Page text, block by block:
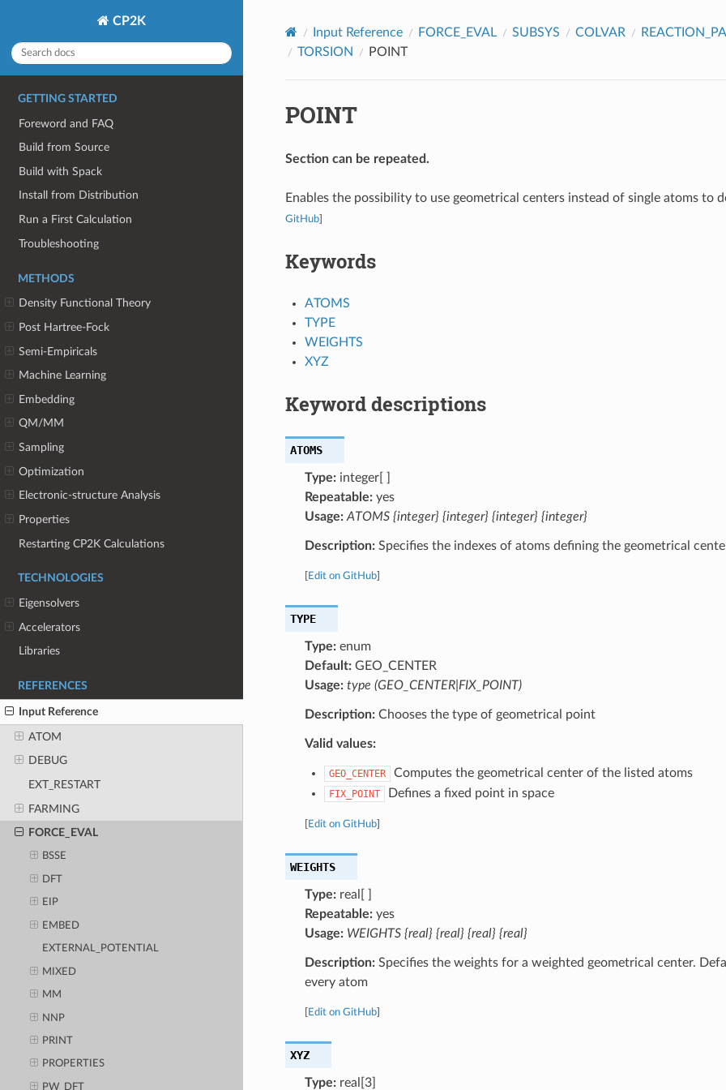
CP2K
GETTING STARTED
Foreword and FAQ
Build from Source
Build with Spack
Install from Distribution
Run a First Calculation
Troubleshooting
METHODS
Density Functional Theory
Post Hartree-Fock
Semi-Empiricals
Machine Learning
Embedding
QM/MM
Sampling
Optimization
Electronic-structure Analysis
Properties
Restarting CP2K Calculations
TECHNOLOGIES
Eigensolvers
Accelerators
Libraries
REFERENCES
Input Reference
ATOM
DEBUG
EXT_RESTART
FARMING
FORCE_EVAL
BSSE
DFT
EIP
EMBED
EXTERNAL_POTENTIAL
MIXED
MM
NNP
PRINT
PROPERTIES
PW_DFT
Input Reference FORCE_EVAL SUBSYS COLVAR
TORSION
POINT
POINT
Section can be repeated.
Enables the possibility to use geometrical centers instead of single atoms to
GitHub]
Keywords
ATOMS
TYPE
WEIGHTS
XYZ
Keyword descriptions
ATOMS
Type:integer[ ]
Repeatable:yes
Usage: ATOMS {integer} {integer} {integer} {integer}
Description:Specifies the indexes of atoms defining the geometrical
Edit on GitHub]
TYPE
Type:enum
Default:GEO_CENTER
Usage: type (GEO_CENTER|FIX_POINT)
Description:Chooses the type of geometrical point
Valid values:
GEO_CENTER Computes the geometrical center of the listed atoms
FIX_POINT Defines a fixed point in space
Edit on GitHub]
WEIGHTS
Type:real[ ]
Repeatable:yes
Usage: WEIGHTS {real} {real} {real} {real}
Description:Specifies the weights for a weighted geometrical center.
every atom
Edit on GitHub]
XYZ
Type:real[3]